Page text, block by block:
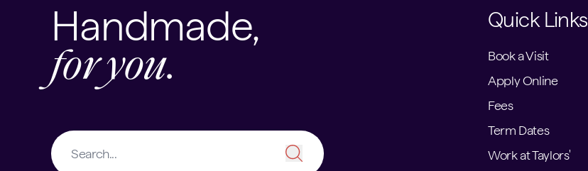
Handmade,
for you.
Quick Links
Book a Visit
Apply Online
Fees
Term Dates
Work at Taylors'